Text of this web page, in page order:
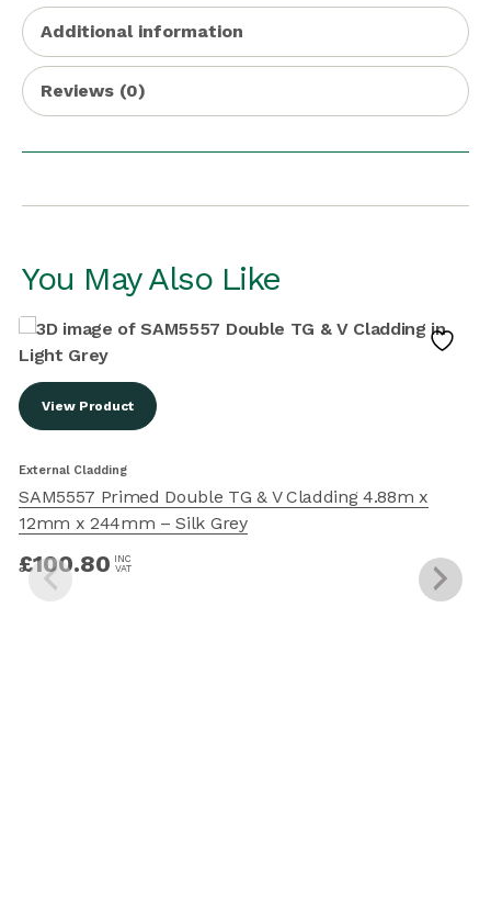
Additional information
Reviews (0)
You May Also Like
View Product
External Cladding
SAM5557 Primed Double TG & V Cladding 4.88m x
12mm x 244mm – Silk Grey
£100.80 INC
VAT